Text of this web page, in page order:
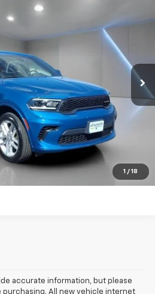
1 / 18
GT AWD
F1250
Ext. Int.
$31,297
PRICE
my E-price
To Call
Get a cash offer now!
accurate information, but please
All new vehicle internet